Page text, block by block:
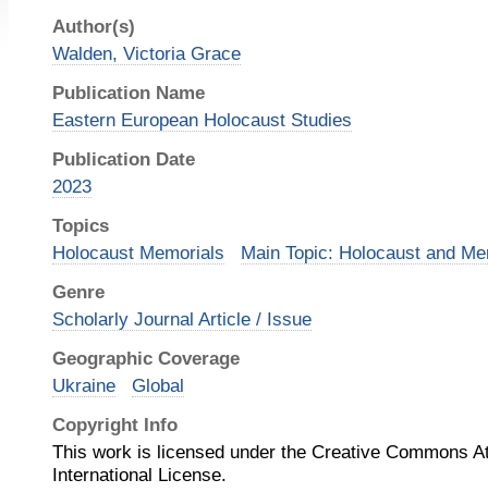
Author(s)
Walden, Victoria Grace
Publication Name
Eastern European Holocaust Studies
Publication Date
2023
Topics
Holocaust Memorials
Main Topic: Holocaust and
Genre
Scholarly Journal Article / Issue
Geographic Coverage
Ukraine
Global
Copyright Info
This work is licensed under the Creative Commons
International License.